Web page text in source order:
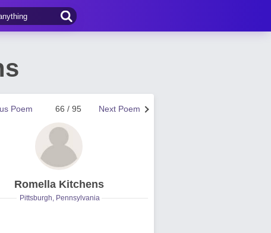
Next Poem
66 / 95
Poem
Romella Kitchens
Pittsburgh, Pennsylvania